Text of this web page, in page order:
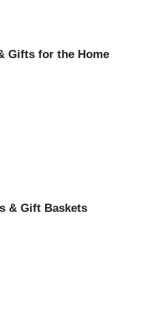
Gifts for the Home
& Gift Baskets